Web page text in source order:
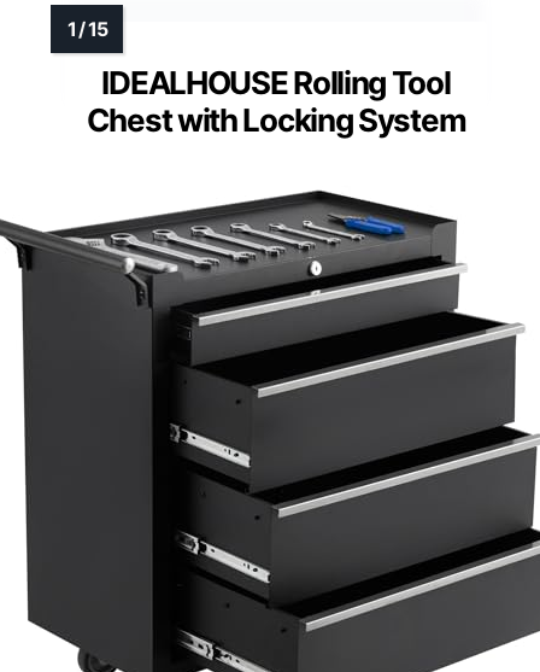
IDEALHOUSE Rolling Tool
Chest with Locking System